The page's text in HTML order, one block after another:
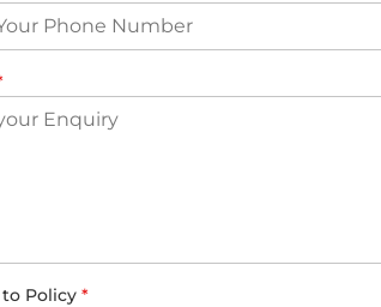
Policy *